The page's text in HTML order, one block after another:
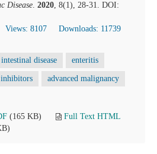
Disease. 2020, 8(1), 28-31. DOI:
Views: 8107
Downloads: 11739
disease enteritis
advanced malignancy
(165 KB)
Full Text HTML